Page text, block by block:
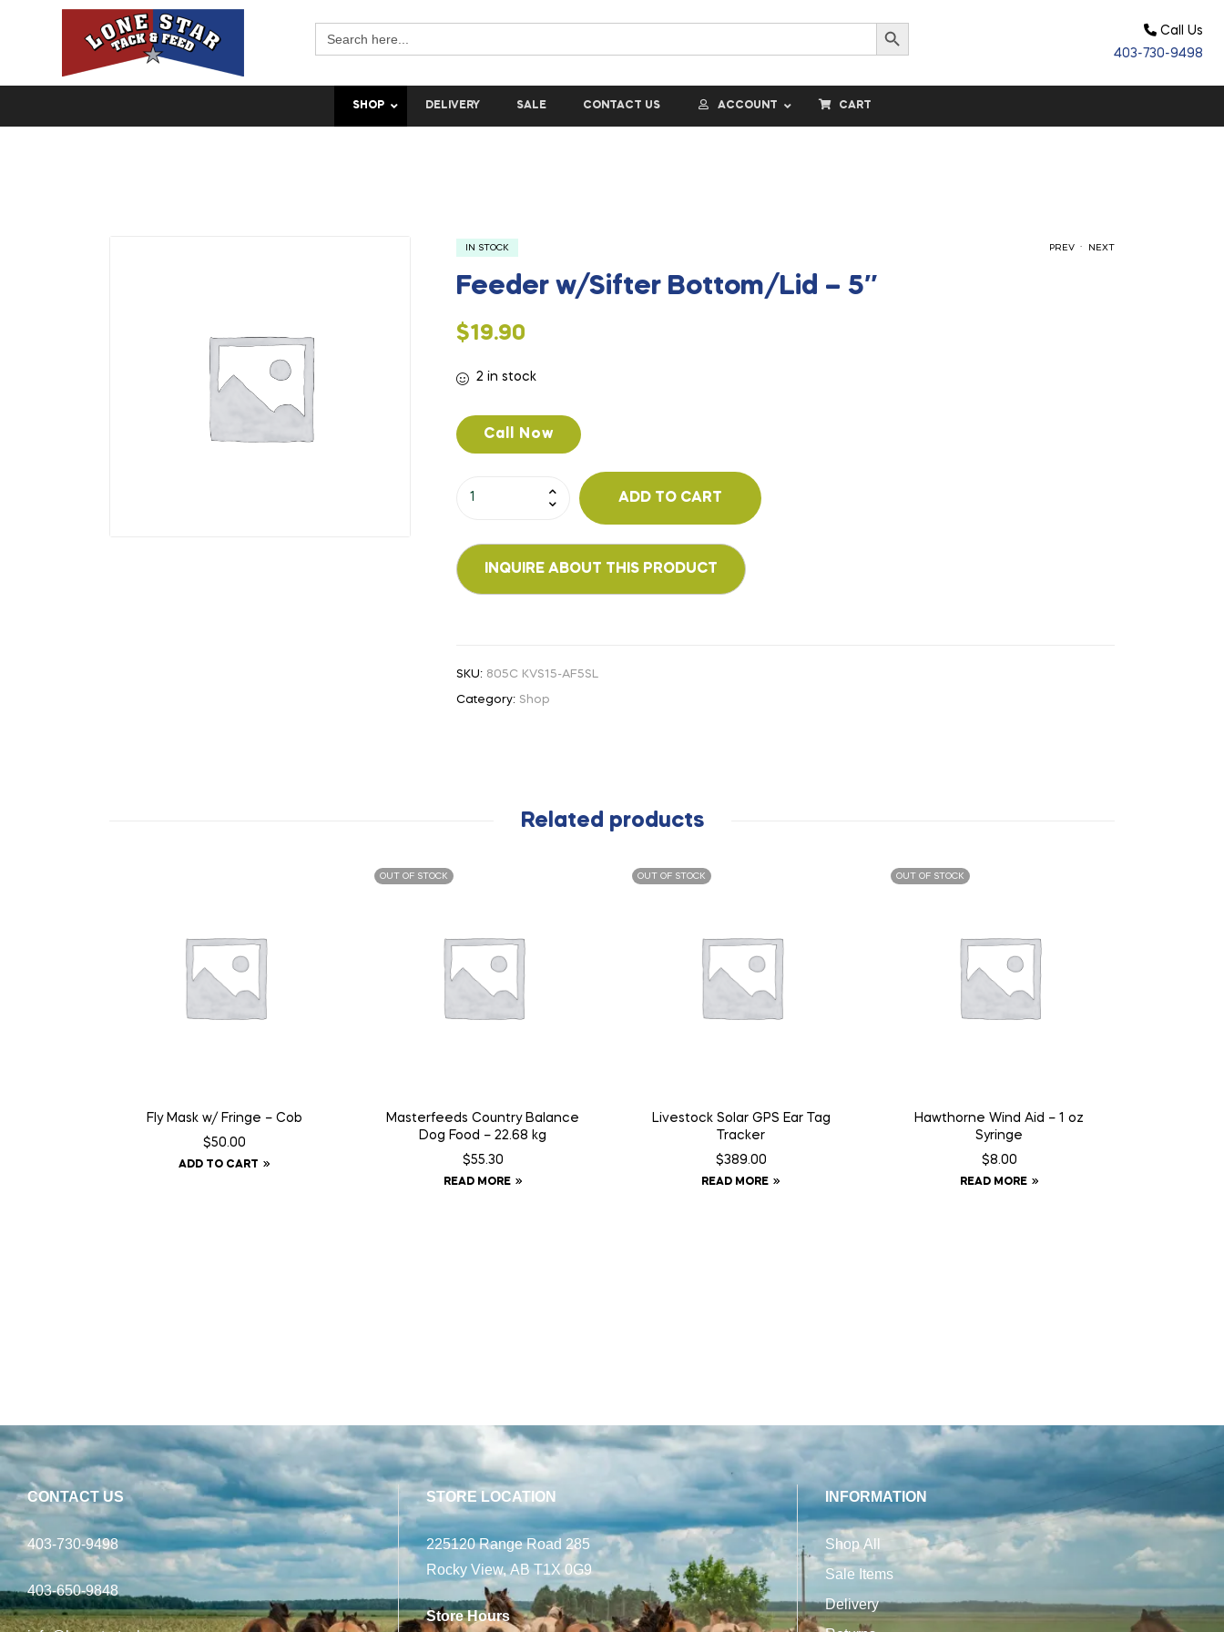
for:
Search Button
Call Us
403-730-9498
SHOP DELIVERY SALE CONTACT US ACCOUNT CART
PREV . NEXT
IN STOCK
Feeder w/Sifter Bottom/Lid – 5″
$19.90
2 in stock
Call Now
ADD TO CART
SKU: 805C KVS15-AF5SL
Category: Shop
Related products
Fly Mask w/ Fringe – Cob
$50.00
ADD TO CART
OUT OF STOCK
Masterfeeds Country Balance
Dog Food – 22.68 kg
$55.30
READ MORE
OUT OF STOCK
Livestock Solar GPS Ear Tag
Tracker
$389.00
READ MORE
OUT OF STOCK
Hawthorne Wind Aid – 1 oz
Syringe
$8.00
READ MORE
CONTACT US
403-730-9498
403-650-9848
STORE LOCATION
225120 Range Road 285
Rocky View, AB T1X 0G9
Store Hours
INFORMATION
Shop All
Sale Items
Delivery